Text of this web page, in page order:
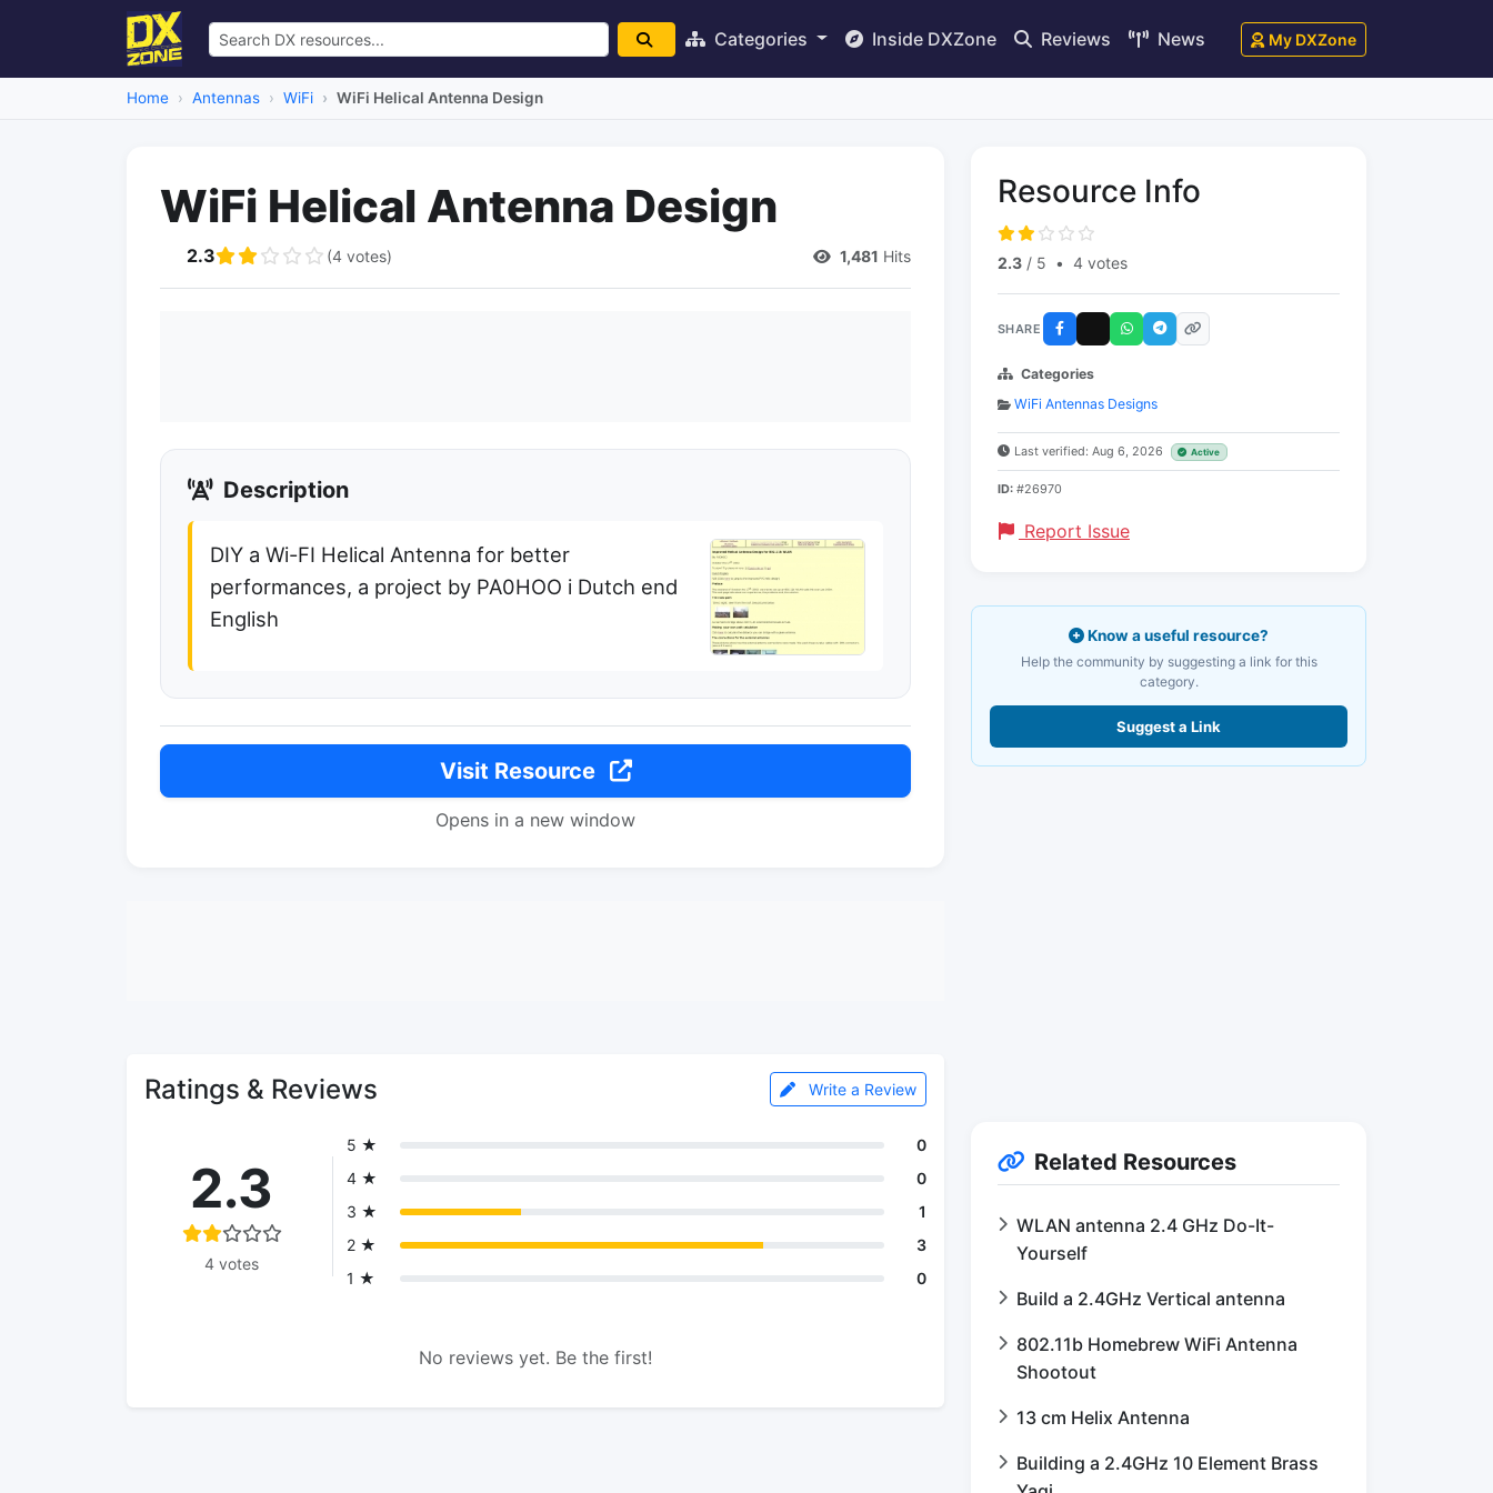
Categories Inside DXZone Reviews News My DXZone
Home Antennas WiFi WiFi Helical Antenna Design
WiFi Helical Antenna Design
2.3 (4 votes) 1,481 Hits
Description
DIY a Wi-FI Helical Antenna for better
performances, a project by PA0HOO i Dutch end
English
Visit Resource
Opens in a new window
Ratings & Reviews Write a Review
2.3
4 votes
5 ★
0
4 ★
0
3 ★
1
2 ★
3
1 ★
0
No reviews yet. Be the first!
Resource Info
2.3 / 5 • 4 votes
SHARE
Categories
WiFi Antennas Designs
Last verified: Aug 6, 2026 Active
ID: #26970
Report Issue
Know a useful resource?
Help the community by suggesting a link for this
category.
Suggest a Link
Related Resources
WLAN antenna 2.4 GHz Do-It-
Yourself
Build a 2.4GHz Vertical antenna
802.11b Homebrew WiFi Antenna
Shootout
13 cm Helix Antenna
Building a 2.4GHz 10 Element Brass